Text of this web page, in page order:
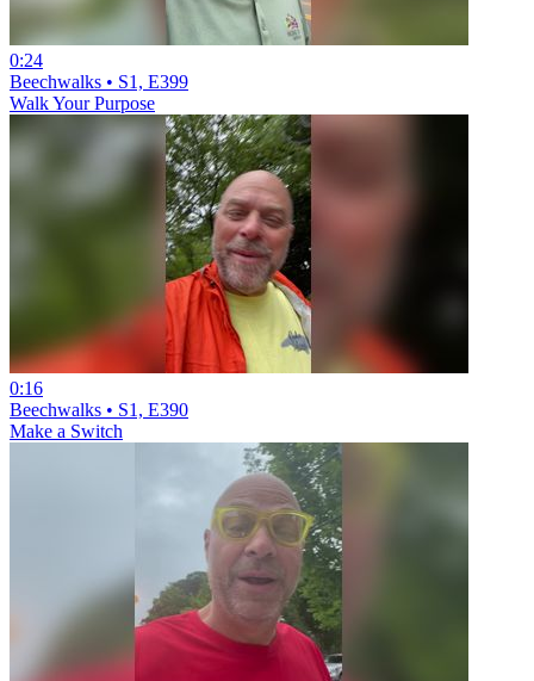
0:24
Beechwalks • S1, E399
Walk Your Purpose
0:16
Beechwalks • S1, E390
Make a Switch